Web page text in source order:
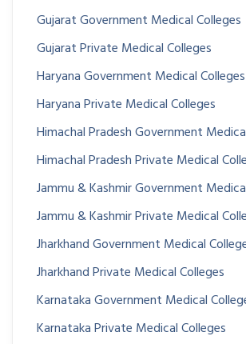
Gujarat Government Medical Colleges
Gujarat Private Medical Colleges
Haryana Government Medical Colleges
Haryana Private Medical Colleges
Himachal Pradesh Government
Himachal Pradesh Private Medical
Jammu & Kashmir Government
Jammu & Kashmir Private Medical
Jharkhand Government Medical
Jharkhand Private Medical Colleges
Karnataka Government Medical
Karnataka Private Medical Colleges